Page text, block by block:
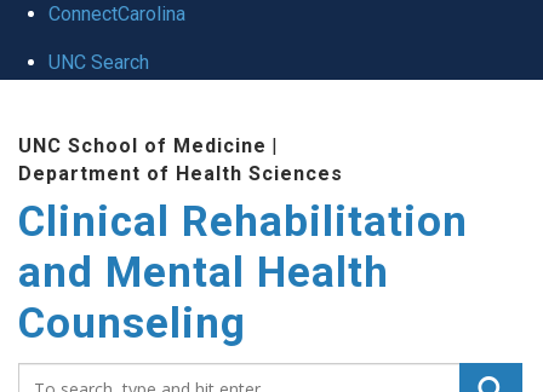
ConnectCarolina
UNC Search
content
UNC School of Medicine |
Department of Health Sciences
Clinical Rehabilitation
and Mental Health
Counseling